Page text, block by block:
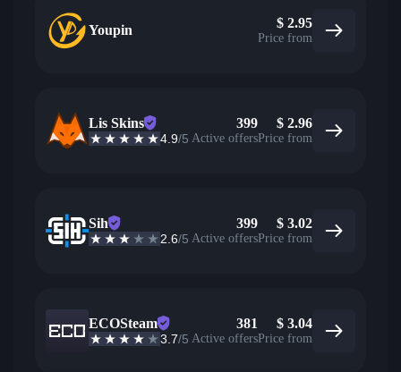
Youpin $ 2.95
Price from
Lis Skins
4.9/5
399
Active offers
$ 2.96
Price from
Sih
2.6/5
399
Active offers
$ 3.02
Price from
ECOSteam
3.7/5
381
Active offers
$ 3.04
Price from